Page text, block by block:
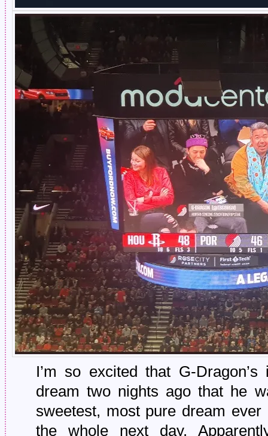
I’m so excited that G-
dream two nights ago that he
sweetest, most pure dream
the whole next day.